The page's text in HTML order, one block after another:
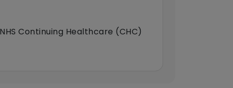
NHS Continuing Healthcare (CHC)